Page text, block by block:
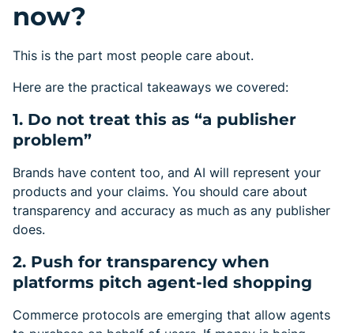
now?
This is the part most people care about.
Here are the practical takeaways we covered:
1. Do not treat this as “a publisher
problem”
Brands have content too, and AI will represent your
products and your claims. You should care about
transparency and accuracy as much as any publisher
does.
2. Push for transparency when
platforms pitch agent-led shopping
Commerce protocols are emerging that allow agents